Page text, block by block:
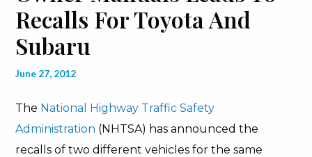
Recalls For Toyota And
Subaru
June 27, 2012
The National Highway Traffic Safety
Administration (NHTSA) has announced the
recalls of two different vehicles for the same